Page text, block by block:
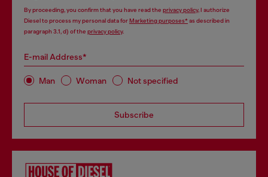
By proceeding, you confirm that you have read the privacy policy, I authorize
Diesel to process my personal data forMarketing purposes*as described in
paragraph 3.1, d) of the privacy policy.
E-mail Address*
Man Woman Not specified
Subscribe